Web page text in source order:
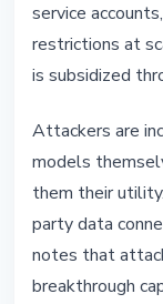
service
restrictions at
is subsidized
Attackers are
models
them their
party data
notes that
breakthrough